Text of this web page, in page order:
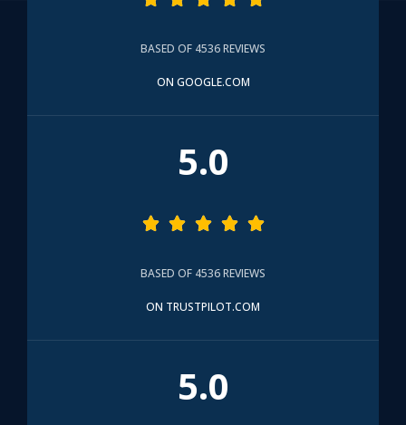
BASED OF 4536 REVIEWS
ON GOOGLE.COM
5.0
    
BASED OF 4536 REVIEWS
ON TRUSTPILOT.COM
5.0